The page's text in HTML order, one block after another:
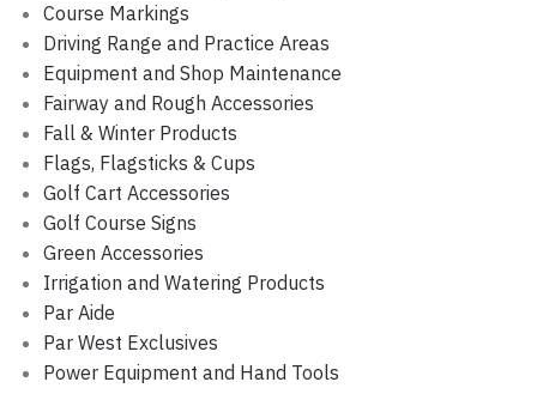
Course Markings
Driving Range and Practice Areas
Equipment and Shop Maintenance
Fairway and Rough Accessories
Fall & Winter Products
Flags, Flagsticks & Cups
Golf Cart Accessories
Golf Course Signs
Green Accessories
Irrigation and Watering Products
Par Aide
Par West Exclusives
Power Equipment and Hand Tools